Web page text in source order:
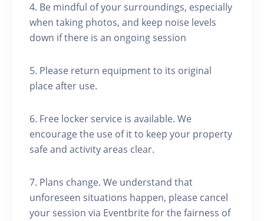
4. Be mindful of your surroundings, especially
when taking photos, and keep noise levels
down if there is an ongoing session
5. Please return equipment to its original
place after use.
6. Free locker service is available. We
encourage the use of it to keep your property
safe and activity areas clear.
7. Plans change. We understand that
unforeseen situations happen, please cancel
your session via Eventbrite for the fairness of